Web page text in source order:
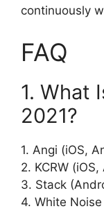
continuously
FAQ
1. What
2021?
1. Angi (iOS,
2. KCRW
3. Stack
4. White